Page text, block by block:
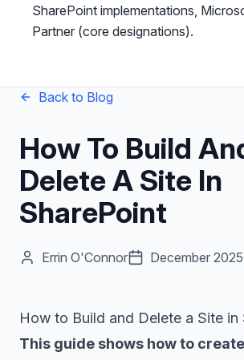
SharePoint implementations,
Partner (core designations).
Back to Blog
How To Build
Delete A Site In
SharePoint
Errin O'Connor December 2025
How to Build and Delete a Site in
This guide shows how to